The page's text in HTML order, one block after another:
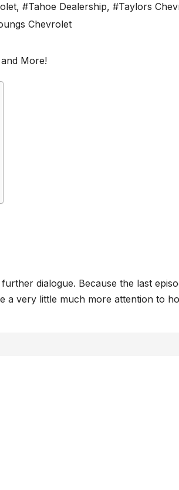
, #Tahoe Dealership, #Taylors
Chevrolet
dialogue. Because the last
a very little much more attention to